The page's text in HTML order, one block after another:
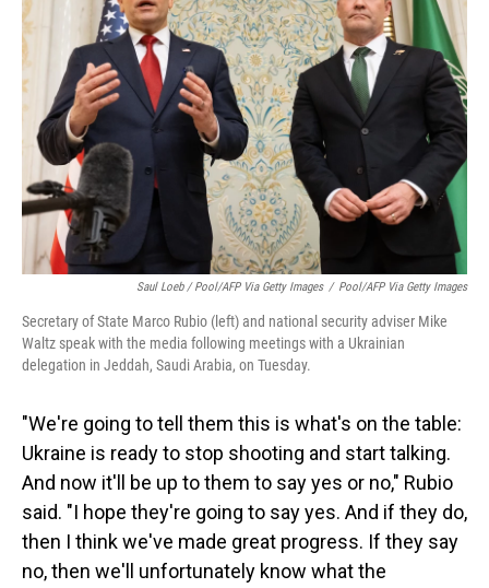
Saul Loeb / Pool/AFP Via Getty Images / Pool/AFP Via Getty Images
Secretary of State Marco Rubio (left) and national security adviser Mike
Waltz speak with the media following meetings with a Ukrainian
delegation in Jeddah, Saudi Arabia, on Tuesday.
"We're going to tell them this is what's on the table:
Ukraine is ready to stop shooting and start talking.
And now it'll be up to them to say yes or no," Rubio
said. "I hope they're going to say yes. And if they do,
then I think we've made great progress. If they say
no, then we'll unfortunately know what the